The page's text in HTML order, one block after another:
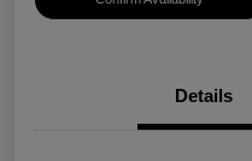
Details